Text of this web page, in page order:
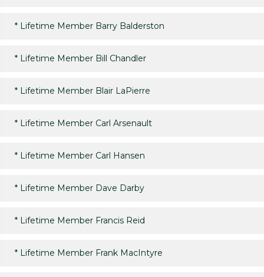
* Lifetime Member Barry Balderston
* Lifetime Member Bill Chandler
* Lifetime Member Blair LaPierre
* Lifetime Member Carl Arsenault
* Lifetime Member Carl Hansen
* Lifetime Member Dave Darby
* Lifetime Member Francis Reid
* Lifetime Member Frank MacIntyre